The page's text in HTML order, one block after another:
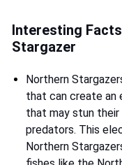
Interesting
Stargazer
Northern
that can create an
that may stun their
predators. This
Northern